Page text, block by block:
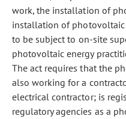
work, the installation of
installation of
to be subject to on-site
photovoltaic energy
The act requires that the
also working for a
electrical contractor; is
regulatory agencies as a